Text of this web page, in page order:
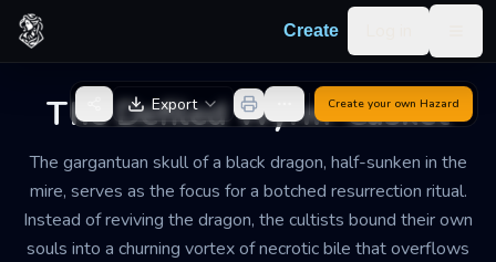
Skip to content
Create
The Defiled Wyrm-Casket
The gargantuan skull of a black dragon, half-sunken in the
mire, serves as the focus for a botched resurrection ritual.
Instead of reviving the dragon, the cultists bound their own
souls into a churning vortex of necrotic bile that overflows
Back to GeneratorExport Create your own Hazard